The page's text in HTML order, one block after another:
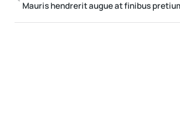
Mauris hendrerit augue at finibus